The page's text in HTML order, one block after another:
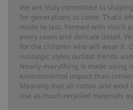
We are truly committed to
for generations to come. That’s
made to last. Formed with much
every seam and delicate detail.
for the children who will wear it.
nostalgic styles outlast trends
Nearly everything is made using
environmental impact than
Meaning that all cotton and wool
use as much recycled materials